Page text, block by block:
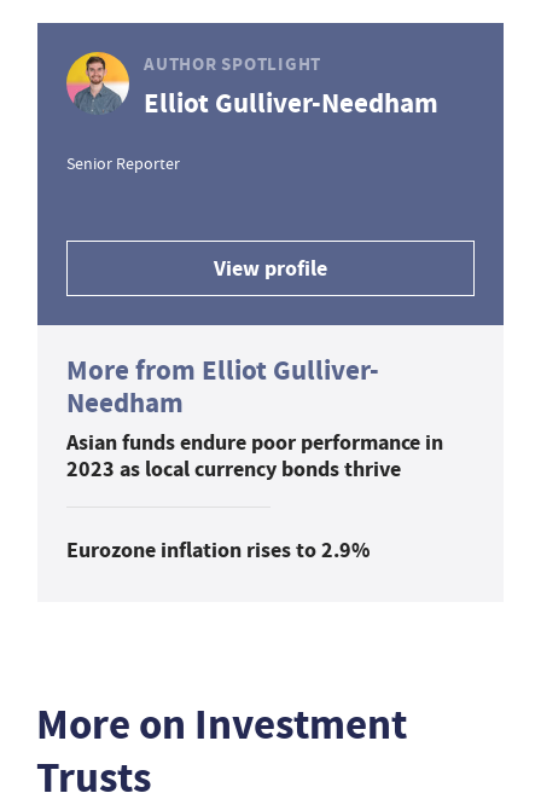
AUTHOR SPOTLIGHT
Elliot Gulliver-Needham
Senior Reporter
View profile
More from Elliot Gulliver-
Needham
Asian funds endure poor performance in
2023 as local currency bonds thrive
Eurozone inflation rises to 2.9%
More on Investment
Trusts